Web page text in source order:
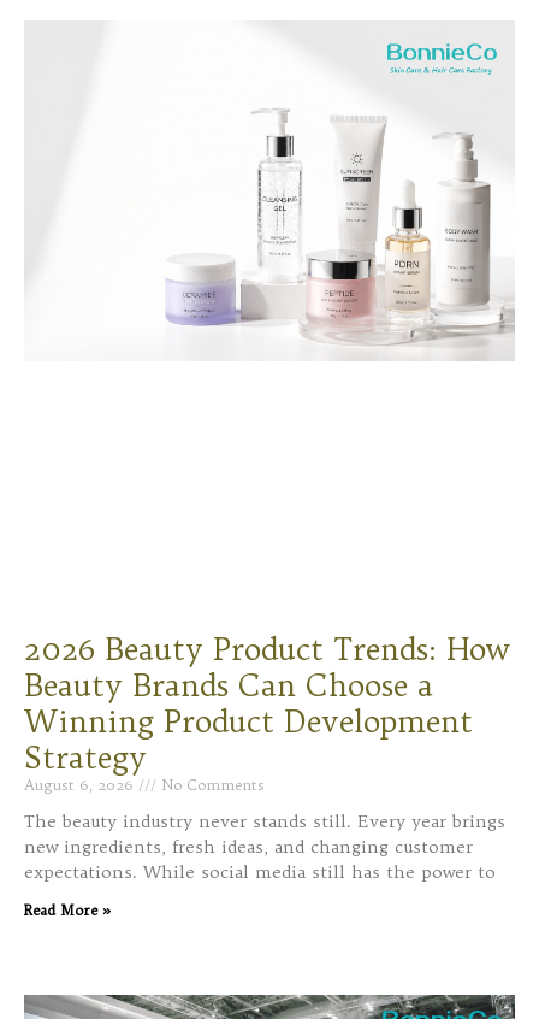
2026 Beauty Product Trends: How
Beauty Brands Can Choose a
Winning Product Development
Strategy
August 6, 2026 No Comments
The beauty industry never stands still. Every year brings
new ingredients, fresh ideas, and changing customer
expectations. While social media still has the power to
Read More »